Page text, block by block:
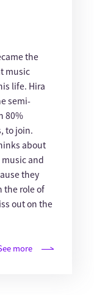
the
music
life. Hira
semi-
80%
to join.
about
and
they
the role of
out on the
more